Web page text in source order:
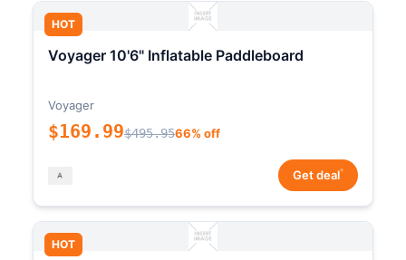
HOT
Voyager 10'6" Inflatable Paddleboard
Voyager
$169.99$495.9566% off
Get deal*
HOT